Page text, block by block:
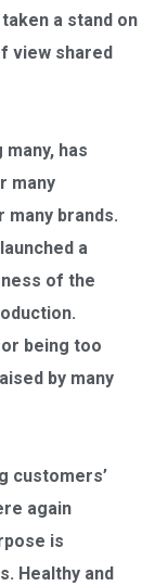
a stand on
view shared
many, has
many
brands.
a
of the
being too
by many
customers’
again
is
Healthy and